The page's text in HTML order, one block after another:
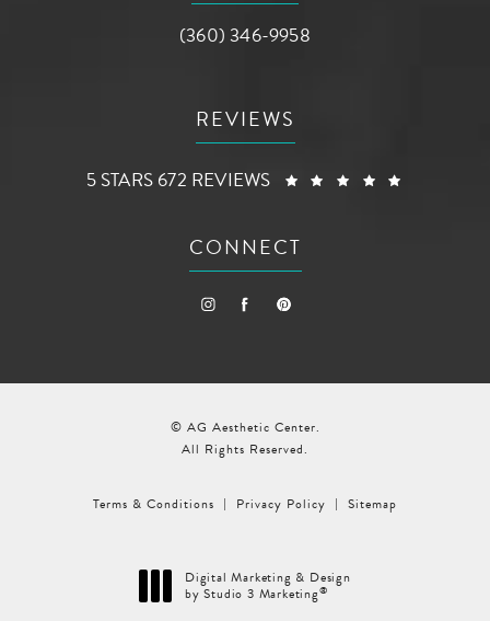
Call AG Aesthetic Center on the phone
(360) 346-9958
REVIEWS
AG AESTHETIC CENTER REVIEWS:
5 STARS 672 REVIEWS
CONNECT
© AG Aesthetic Center.
All Rights Reserved.
Terms & Conditions Privacy Policy Sitemap
Digital Marketing & Design
by Studio 3 Marketing®
(opens in a new tab)